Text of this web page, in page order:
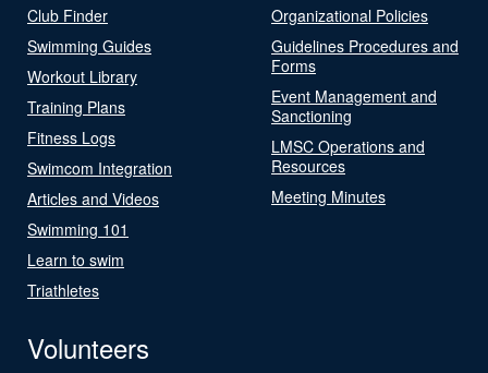
Club Finder
Swimming Guides
Workout Library
Training Plans
Fitness Logs
Swimcom Integration
Articles and Videos
Swimming 101
Learn to swim
Triathletes
Organizational Policies
Guidelines Procedures and
Forms
Event Management and
Sanctioning
LMSC Operations and
Resources
Meeting Minutes
Volunteers